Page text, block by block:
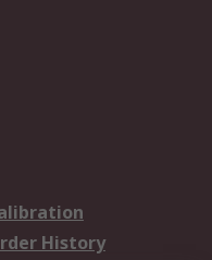
History